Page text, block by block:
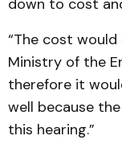
down to cost
“The cost
Ministry of the
therefore it
well because
this hearing.”